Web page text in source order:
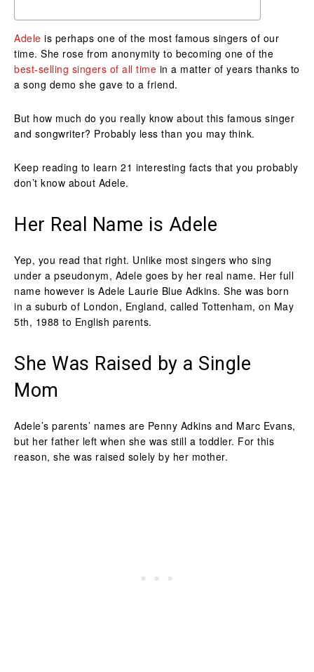
Adele is perhaps one of the most famous singers of our
time. She rose from anonymity to becoming one of the
best-selling singers of all time in a matter of years thanks to
a song demo she gave to a friend.
But how much do you really know about this famous singer
and songwriter? Probably less than you may think.
Keep reading to learn 21 interesting facts that you probably
don’t know about Adele.
Her Real Name is Adele
Yep, you read that right. Unlike most singers who sing
under a pseudonym, Adele goes by her real name. Her full
name however is Adele Laurie Blue Adkins. She was born
in a suburb of London, England, called Tottenham, on May
5th, 1988 to English parents.
She Was Raised by a Single
Mom
Adele’s parents’ names are Penny Adkins and Marc Evans,
but her father left when she was still a toddler. For this
reason, she was raised solely by her mother.